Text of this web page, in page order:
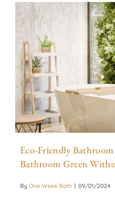
Eco-Friendly
Bathroom Green
By One Week Bath | 09/01/2024